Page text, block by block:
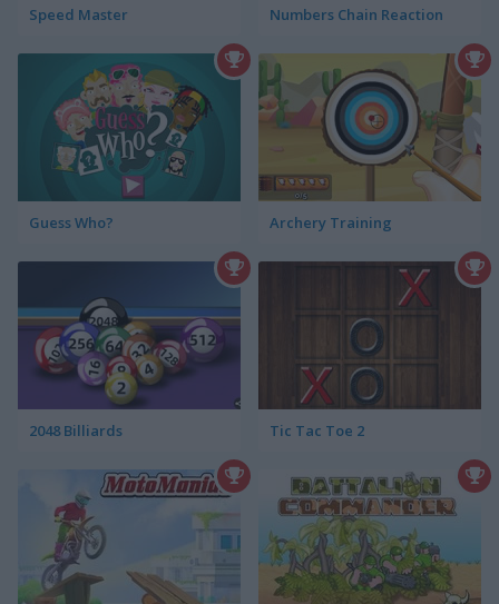
Speed Master Numbers Chain Reaction
Guess Who? Archery Training
2048 Billiards Tic Tac Toe 2